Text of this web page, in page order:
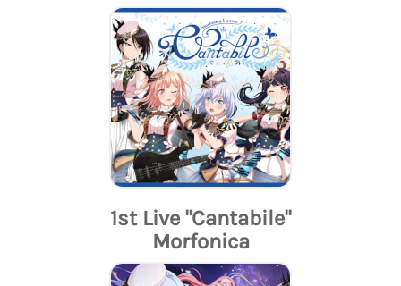
1st Live "Cantabile"
Morfonica